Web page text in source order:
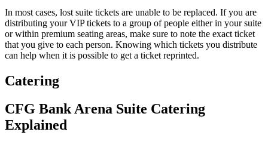
In most cases, lost suite tickets are unable to be replaced. If you are
distributing your VIP tickets to a group of people either in your suite
or within premium seating areas, make sure to note the exact ticket
that you give to each person. Knowing which tickets you distribute
can help when it is possible to get a ticket reprinted.
Catering
CFG Bank Arena Suite Catering
Explained